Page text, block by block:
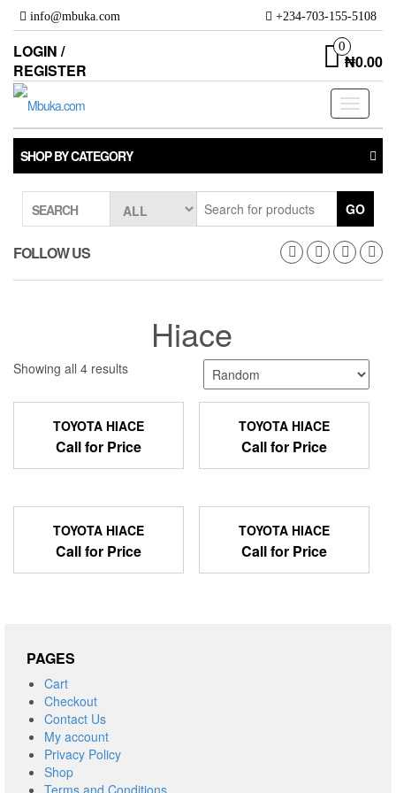
Skip
the
content
info@mbuka.com +234-703-155-5108
LOGIN /
REGISTER
0
₦0.00
Toggle
SHOP BY CATEGORY
SEARCH GO
FOLLOW US
Hiace
Showing all 4 results
TOYOTA HIACE
Call for Price
TOYOTA HIACE
Call for Price
TOYOTA HIACE
Call for Price
TOYOTA HIACE
Call for Price
PAGES
Cart
Checkout
Contact Us
My account
Privacy Policy
Shop